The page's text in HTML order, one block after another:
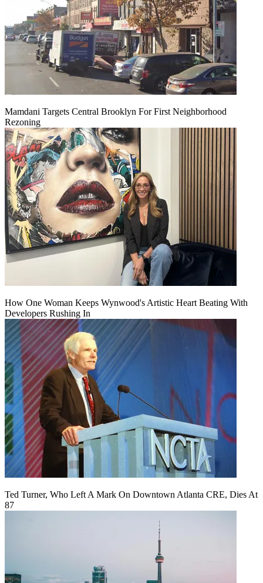
Mamdani Targets Central Brooklyn For First Neighborhood
Rezoning
How One Woman Keeps Wynwood's Artistic Heart Beating With
Developers Rushing In
Ted Turner, Who Left A Mark On Downtown Atlanta CRE, Dies At
87